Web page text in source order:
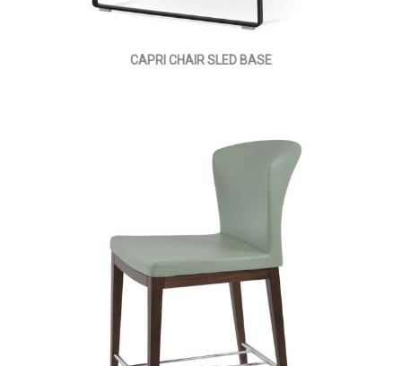
CAPRI CHAIR SLED BASE